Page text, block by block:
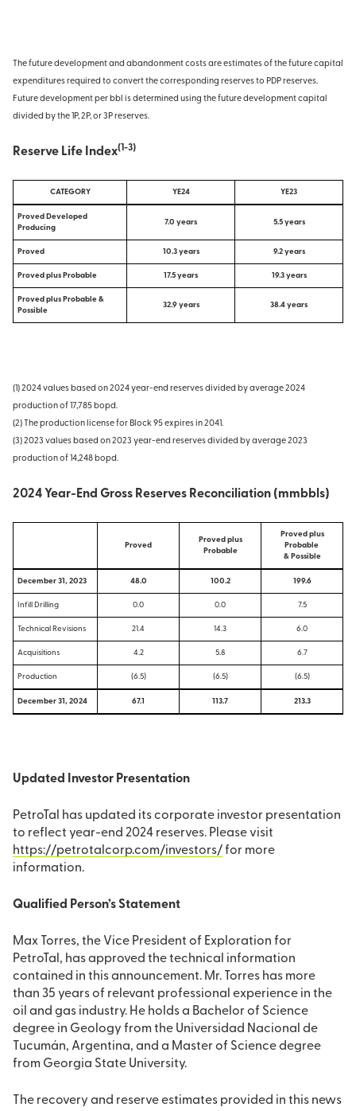
The future development and abandonment costs are estimates of the future capital
expenditures required to convert the corresponding reserves to PDP reserves.
Future development per bbl is determined using the future development capital
divided by the 1P, 2P, or 3P reserves.
Reserve Life Index(1-3)
CATEGORY YE24 YE23
Proved Developed
Producing
7.0 years 5.5 years
Proved 10.3 years 9.2 years
Proved plus Probable 17.5 years 19.3 years
Proved plus Probable &
Possible
32.9 years 38.4 years
(1) 2024 values based on 2024 year-end reserves divided by average 2024
production of 17,785 bopd.
(2) The production license for Block 95 expires in 2041.
(3) 2023 values based on 2023 year-end reserves divided by average 2023
production of 14,248 bopd.
2024 Year-End Gross Reserves Reconciliation (mmbbls)
Proved
Proved plus
Probable
Proved plus
Probable
& Possible
December 31, 2023 48.0 100.2 199.6
Infill Drilling 0.0 0.0 7.5
Technical Revisions 21.4 14.3 6.0
Acquisitions 4.2 5.8 6.7
Production (6.5) (6.5) (6.5)
December 31, 2024 67.1 113.7 213.3
Updated Investor Presentation
PetroTal has updated its corporate investor presentation
to reflect year-end 2024 reserves. Please visit
https://petrotalcorp.com/investors/for more
information.
Qualified Person’s Statement
Max Torres, the Vice President of Exploration for
PetroTal, has approved the technical information
contained in this announcement. Mr. Torres has more
than 35 years of relevant professional experience in the
oil and gas industry. He holds a Bachelor of Science
degree in Geology from the Universidad Nacional de
Tucumán, Argentina, and a Master of Science degree
from Georgia State University.
The recovery and reserve estimates provided in this news